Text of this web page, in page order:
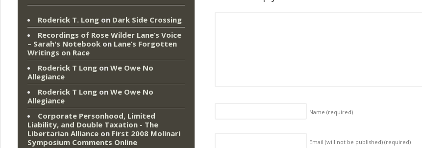
Name(required)
Email (will not be published)(required)
Roderick T. Long on Dark Side Crossing
Recordings of Rose Wilder Lane’s Voice
– Sarah's Notebook on Lane’s Forgotten
Writings on Race
Roderick T Long on We Owe No
Allegiance
Roderick T Long on We Owe No
Allegiance
Corporate Personhood, Limited
Liability, and Double Taxation - The
Libertarian Alliance on First 2008 Molinari
Symposium Comments Online